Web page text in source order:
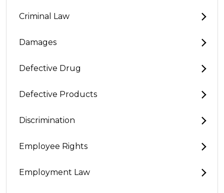
Criminal Law
Damages
Defective Drug
Defective Products
Discrimination
Employee Rights
Employment Law